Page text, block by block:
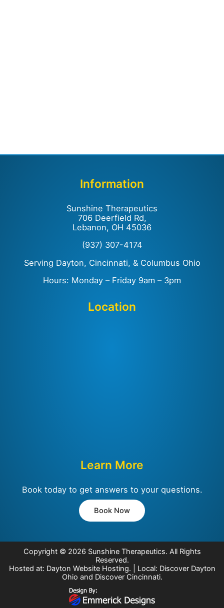
Information
Sunshine Therapeutics
706 Deerfield Rd,
Lebanon, OH 45036
(937) 307-4174
Serving Dayton, Cincinnati, & Columbus Ohio
Hours: Monday – Friday 9am – 3pm
Location
Learn More
Book today to get answers to your questions.
Book Now
Copyright © 2026 Sunshine Therapeutics. All Rights
Reserved.
Hosted at: Dayton Website Hosting. | Local: Discover Dayton
Ohio and Discover Cincinnati.